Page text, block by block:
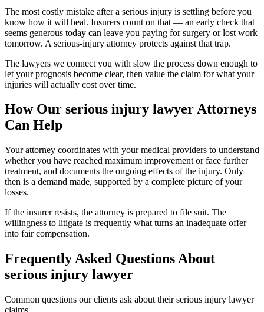
The most costly mistake after a serious injury is settling before you
know how it will heal. Insurers count on that — an early check that
seems generous today can leave you paying for surgery or lost work
tomorrow. A serious-injury attorney protects against that trap.
The lawyers we connect you with slow the process down enough to
let your prognosis become clear, then value the claim for what your
injuries will actually cost over time.
How Our serious injury lawyerAttorneys
Can Help
Your attorney coordinates with your medical providers to understand
whether you have reached maximum improvement or face further
treatment, and documents the ongoing effects of the injury. Only
then is a demand made, supported by a complete picture of your
losses.
If the insurer resists, the attorney is prepared to file suit. The
willingness to litigate is frequently what turns an inadequate offer
into fair compensation.
Frequently Asked Questions About
serious injury lawyer
Common questions our clients ask about theirserious injury lawyer